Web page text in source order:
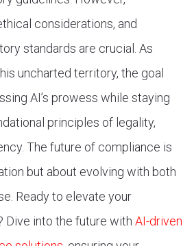
considerations, and
standards are crucial. As
uncharted territory, the goal
AI’s prowess while staying
principles of legality,
The future of compliance is
but about evolving with both
Ready to elevate your
Dive into the future with AI-driven